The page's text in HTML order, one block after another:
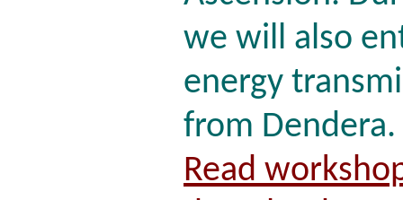
we will also
energy
from Dendera.
Read